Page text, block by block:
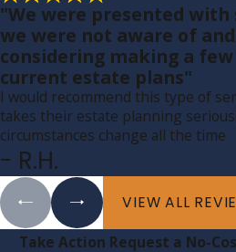
"We were presented
we were not aware of
considering making a
current estate plans"
I would recommend this type of
takes their estate planning
circumstances change all the time
- R.H.
VIEW ALL
Take Action Request a No-